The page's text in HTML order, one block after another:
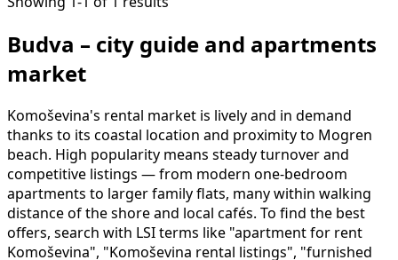
Budva – city guide and apartments
market
Komoševina's rental market is lively and in demand
thanks to its coastal location and proximity to Mogren
beach. High popularity means steady turnover and
competitive listings — from modern one-bedroom
apartments to larger family flats, many within walking
distance of the shore and local cafés. To find the best
offers, search with LSI terms like "apartment for rent
Komoševina", "Komoševina rental listings", "furnished